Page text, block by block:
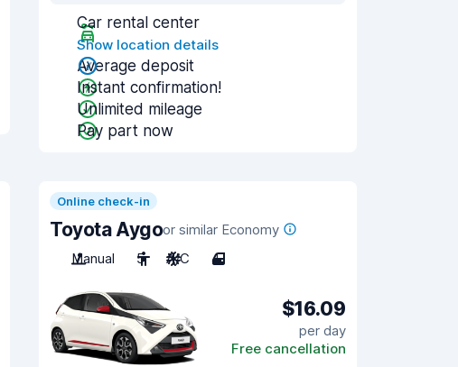
Car rental center
Show location details
Average deposit
Instant confirmation!
Unlimited mileage
Pay part now
Online check-in
Toyota Aygoor similar Economy
Manual
5 A/C 4
$16.09
per day
Free cancellation